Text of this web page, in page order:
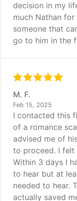
decision in my
much Nathan
someone that
go to him in the
M. F.
Feb 15, 2025
I contacted this
of a romance
advised me of
to proceed. I felt
Within 3 days I
to hear but at
needed to hear.
actually saved